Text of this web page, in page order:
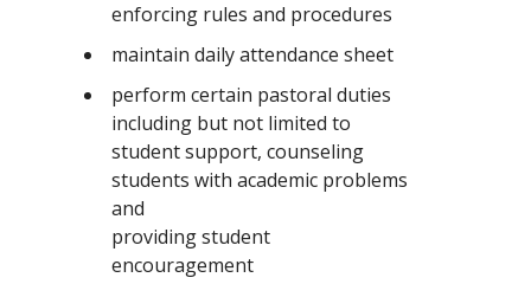
enforcing rules and procedures
maintain daily attendance sheet
perform certain pastoral duties
including but not limited to
student support, counseling
students with academic problems
and
providing student
encouragement